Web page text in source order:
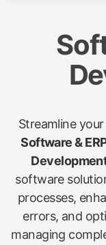
Streamline
Software &
software
processes,
errors, and
managing